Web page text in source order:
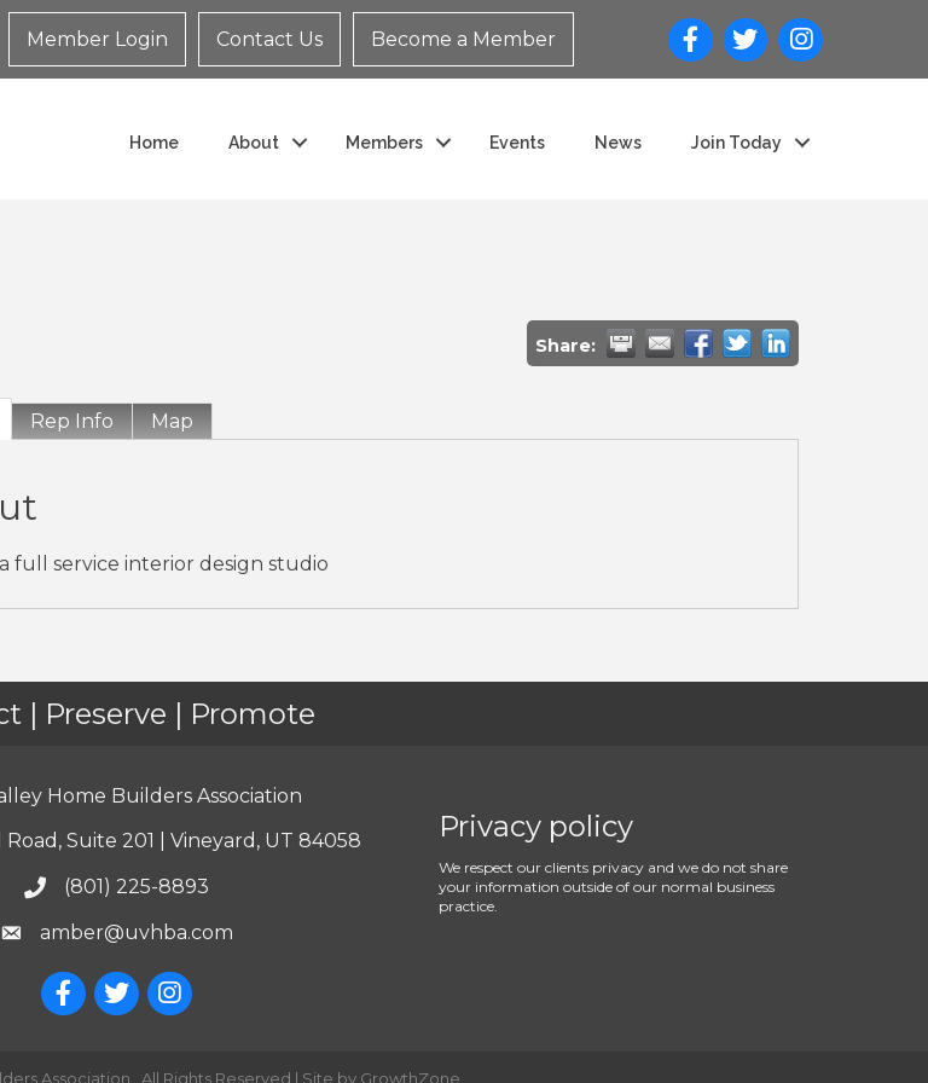
Member Login Contact Us Become a Member
Home About Members Events News Join Today
Share:
Rep Info Map
full service interior design studio
| Preserve | Promote
Home Builders Association
Road, Suite 201 | Vineyard, UT 84058
(801) 225-8893
amber@uvhba.com
Privacy policy
We respect our clients privacy and we do not share
your information outside of our normal business
practice.
Association. All Rights Reserved | Site by GrowthZone